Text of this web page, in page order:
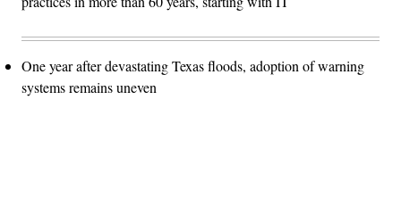
One year after devastating Texas floods, adoption of warning
systems remains uneven